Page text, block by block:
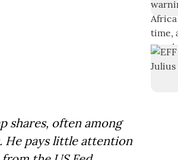
shares, often among
He pays little attention